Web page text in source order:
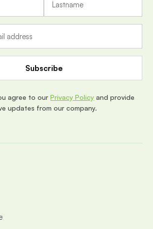
agree to ourPrivacy Policy and provide
updates from our company.